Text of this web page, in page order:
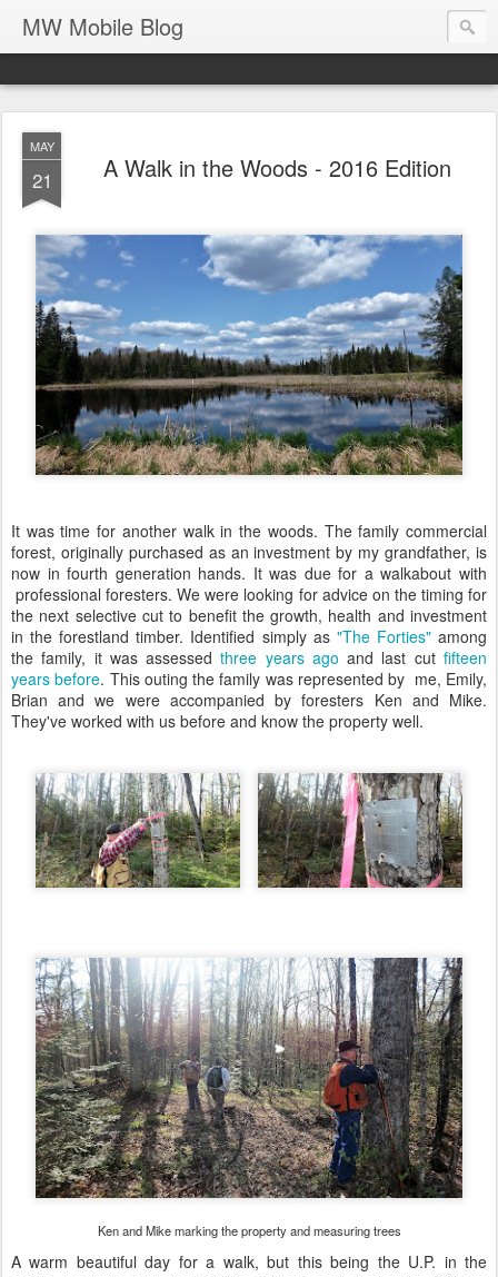
MW Mobile Blog
MAY
21 A Walk in the Woods - 2016 Edition
It was time for another walk in the woods. The family commercial
forest, originally purchased as an investment by my grandfather, is
now in fourth generation hands. It was due for a walkabout with
professional foresters. We were looking for advice on the timing for
the next selective cut to benefit the growth, health and investment
in the forestland timber. Identified simply as "The Forties"among
the family, it was assessedthree years ago and last cutfifteen
years before. This outing the family was represented by me, Emily,
Brian and we were accompanied by foresters Ken and Mike.
They've worked with us before and know the property well.
Ken and Mike marking the property and measuring trees
A warm beautiful day for a walk, but this being the U.P. in the